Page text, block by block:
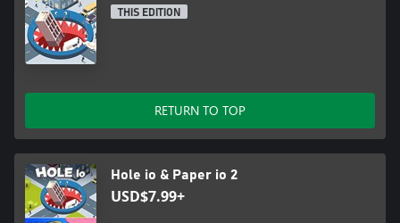
THIS EDITION
RETURN TO TOP
Hole io & Paper io 2
USD$7.99+